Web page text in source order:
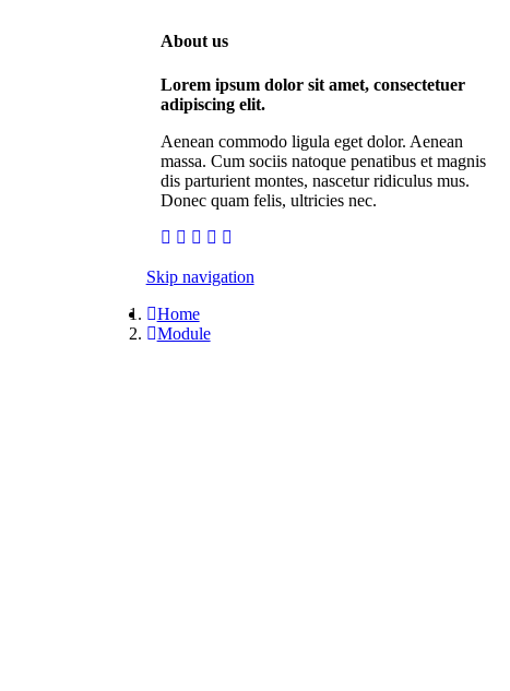
About us
Lorem ipsum dolor sit amet, consectetuer
adipiscing elit.
Aenean commodo ligula eget dolor. Aenean
massa. Cum sociis natoque penatibus et magnis
dis parturient montes, nascetur ridiculus mus.
Donec quam felis, ultricies nec.
Skip navigation
Home
Module